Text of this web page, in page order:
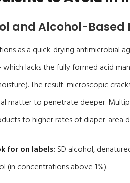
and Alcohol-Based
as a quick-drying antimicrobial
which lacks the fully formed acid
The result: microscopic
matter to penetrate deeper.
to higher rates of diaper-area
for on labels: SD alcohol,
(in concentrations above 1%).